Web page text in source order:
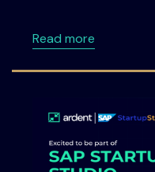
Read moreabout